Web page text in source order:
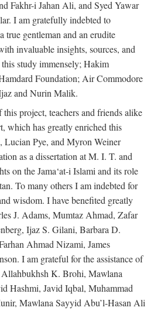
Fakhr-i Jahan Ali, and Syed Yawar
I am gratefully indebted to
true gentleman and an erudite
invaluable insights, sources, and
study immensely; Hakim
Foundation; Air Commodore
and Nurin Malik.
project, teachers and friends alike
which has greatly enriched this
Lucian Pye, and Myron Weiner
as a dissertation at M. I. T. and
on the Jama‘at-i Islami and its role
To many others I am indebted for
wisdom. I have benefited greatly
J. Adams, Mumtaz Ahmad, Zafar
Ijaz S. Gilani, Barbara D.
Ahmad Nizami, James
I am grateful for the assistance of
K. Brohi, Mawlana
Hashmi, Javid Iqbal, Muhammad
Mawlana Sayyid Abu’l-Hasan Ali